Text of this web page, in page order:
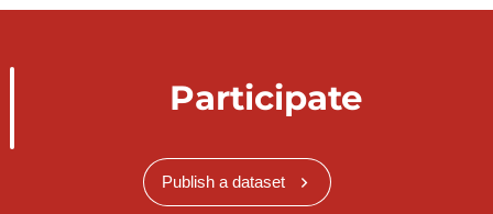
Participate
Publish a dataset